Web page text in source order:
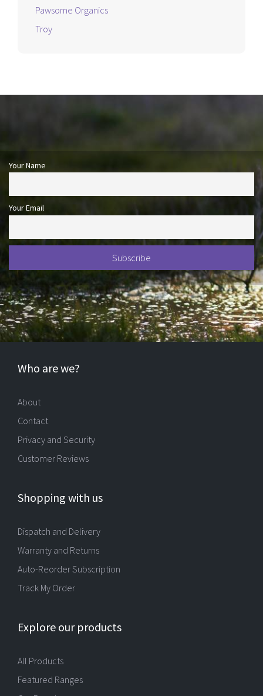
Pawsome Organics
Troy
Your Name
Your Email
Who are we?
About
Contact
Privacy and Security
Customer Reviews
Shopping with us
Dispatch and Delivery
Warranty and Returns
Auto-Reorder Subscription
Track My Order
Explore our products
All Products
Featured Ranges